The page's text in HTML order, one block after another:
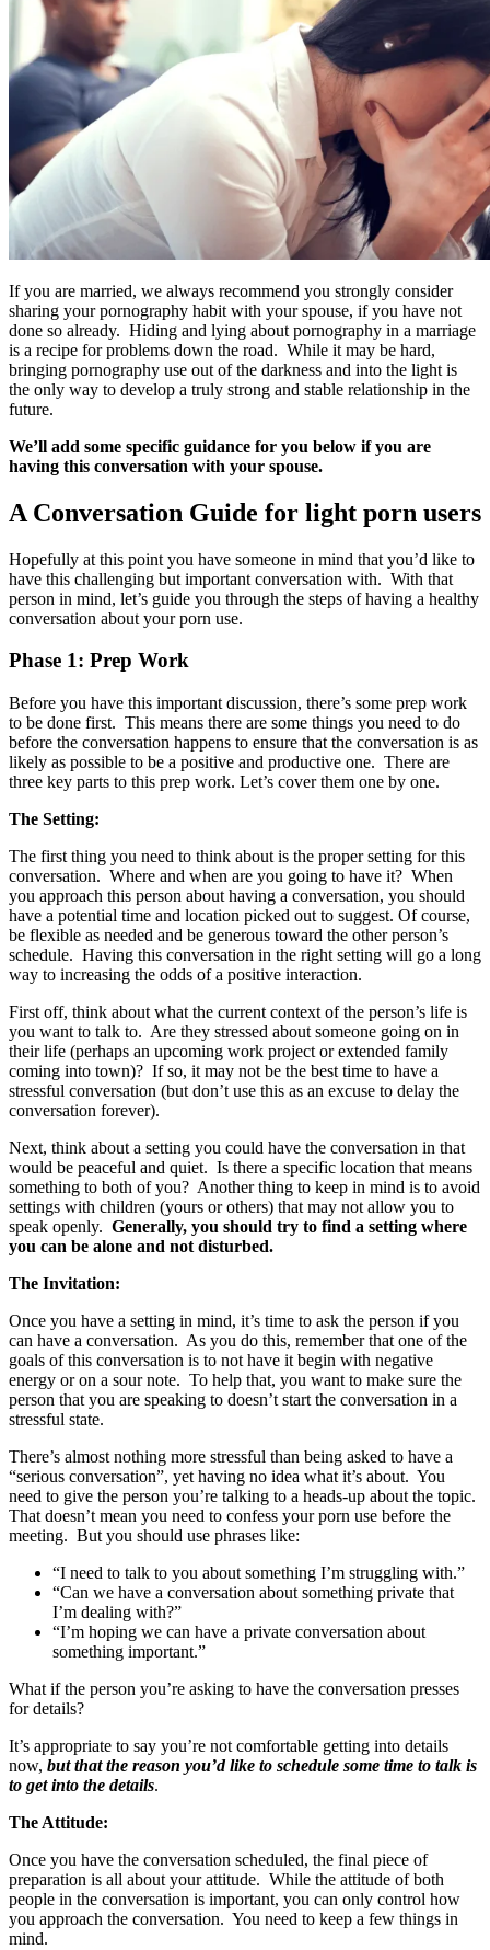
If you are married, we always recommend you strongly consider
sharing your pornography habit with your spouse, if you have not
done so already. Hiding and lying about pornography in a marriage
is a recipe for problems down the road. While it may be hard,
bringing pornography use out of the darkness and into the light is
the only way to develop a truly strong and stable relationship in the
future.
We’ll add some specific guidance for you below if you are
having this conversation with your spouse.
A Conversation Guide for light porn users
Hopefully at this point you have someone in mind that you’d like to
have this challenging but important conversation with. With that
person in mind, let’s guide you through the steps of having a healthy
conversation about your porn use.
Phase 1: Prep Work
Before you have this important discussion, there’s some prep work
to be done first. This means there are some things you need to do
before the conversation happens to ensure that the conversation is as
likely as possible to be a positive and productive one. There are
three key parts to this prep work. Let’s cover them one by one.
The Setting:
The first thing you need to think about is the proper setting for this
conversation. Where and when are you going to have it? When
you approach this person about having a conversation, you should
have a potential time and location picked out to suggest. Of course,
be flexible as needed and be generous toward the other person’s
schedule. Having this conversation in the right setting will go a long
way to increasing the odds of a positive interaction.
First off, think about what the current context of the person’s life is
you want to talk to. Are they stressed about someone going on in
their life (perhaps an upcoming work project or extended family
coming into town)? If so, it may not be the best time to have a
stressful conversation (but don’t use this as an excuse to delay the
conversation forever).
Next, think about a setting you could have the conversation in that
would be peaceful and quiet. Is there a specific location that means
something to both of you? Another thing to keep in mind is to avoid
settings with children (yours or others) that may not allow you to
speak openly. Generally, you should try to find a setting where
you can be alone and not disturbed.
The Invitation:
Once you have a setting in mind, it’s time to ask the person if you
can have a conversation. As you do this, remember that one of the
goals of this conversation is to not have it begin with negative
energy or on a sour note. To help that, you want to make sure the
person that you are speaking to doesn’t start the conversation in a
stressful state.
There’s almost nothing more stressful than being asked to have a
“serious conversation”, yet having no idea what it’s about. You
need to give the person you’re talking to a heads-up about the topic.
That doesn’t mean you need to confess your porn use before the
meeting. But you should use phrases like:
“I need to talk to you about something I’m struggling with.”
“Can we have a conversation about something private that
I’m dealing with?”
“I’m hoping we can have a private conversation about
something important.”
What if the person you’re asking to have the conversation presses
for details?
It’s appropriate to say you’re not comfortable getting into details
now, but that the reason you’d like to schedule some time to talk is
to get into the details.
The Attitude:
Once you have the conversation scheduled, the final piece of
preparation is all about your attitude. While the attitude of both
people in the conversation is important, you can only control how
you approach the conversation. You need to keep a few things in
mind.